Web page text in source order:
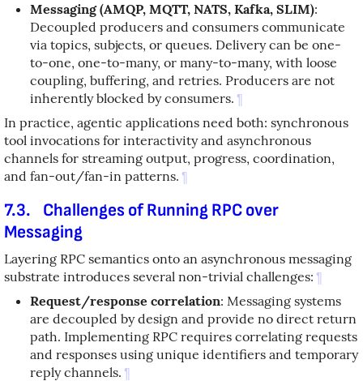
Messaging (AMQP, MQTT, NATS, Kafka, SLIM):
Decoupled producers and consumers communicate
via topics, subjects, or queues. Delivery can be one-
to-one, one-to-many, or many-to-many, with loose
coupling, buffering, and retries. Producers are not
inherently blocked by consumers. ¶
In practice, agentic applications need both: synchronous
tool invocations for interactivity and asynchronous
channels for streaming output, progress, coordination,
and fan-out/fan-in patterns. ¶
7.3.
Challenges of Running RPC over
Messaging
Layering RPC semantics onto an asynchronous messaging
substrate introduces several non-trivial challenges: ¶
Request/response correlation: Messaging systems
are decoupled by design and provide no direct return
path. Implementing RPC requires correlating requests
and responses using unique identifiers and temporary
reply channels. ¶